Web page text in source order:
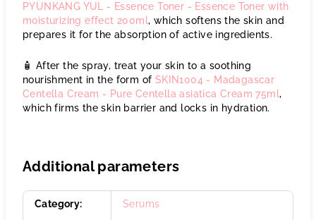
PYUNKANG YUL - Essence Toner - Essence Toner with
moisturizing effect 200ml , which softens the skin and
prepares it for the absorption of active ingredients.
🧴 After the spray, treat your skin to a soothing
nourishment in the form of SKIN1004 - Madagascar
Centella Cream - Pure Centella asiatica Cream 75ml ,
which firms the skin barrier and locks in hydration.
Additional parameters
Category: Serums